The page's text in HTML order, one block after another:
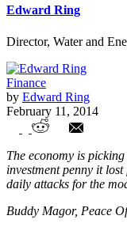
Edward Ring
Director, Water and
Finance
by Edward Ring
February 11, 2014
How Does
The economy is
investment penny it
daily attacks for the
Buddy Magor, Peace